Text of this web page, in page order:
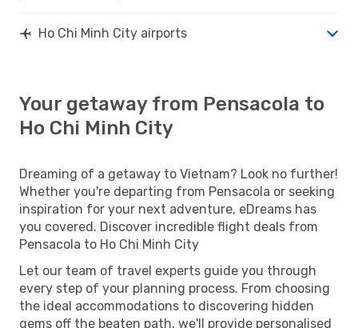
Ho Chi Minh City airports
Your getaway from Pensacola to
Ho Chi Minh City
Dreaming of a getaway to Vietnam? Look no further!
Whether you're departing from Pensacola or seeking
inspiration for your next adventure, eDreams has
you covered. Discover incredible flight deals from
Pensacola to Ho Chi Minh City
Let our team of travel experts guide you through
every step of your planning process. From choosing
the ideal accommodations to discovering hidden
gems off the beaten path, we'll provide personalised